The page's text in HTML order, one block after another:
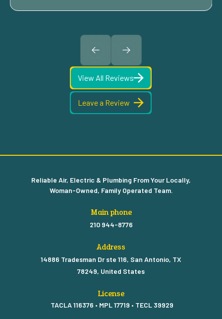
View All Reviews
Leave a Review
Reliable Air, Electric & Plumbing From Your Locally,
Woman-Owned, Family Operated Team.
Main phone
210 944-8776
Address
14886 Tradesman Dr ste 116, San Antonio, TX
78249, United States
License
TACLA 116376 • MPL 17719 • TECL 39929